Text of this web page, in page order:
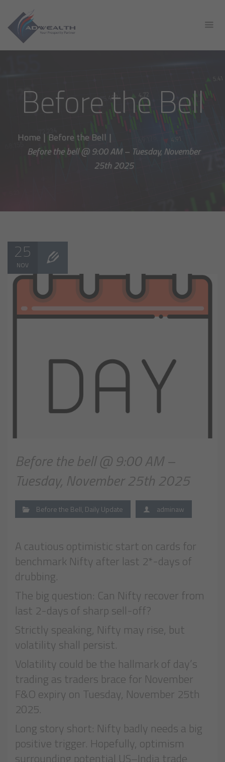
Before the Bell
Home | Before the Bell |
Before the bell @ 9:00 AM – Tuesday, November
25th 2025
25
NOV
Before the bell @ 9:00 AM –
Tuesday, November 25th 2025
Before the Bell, Daily Update adminaw
A cautious optimistic start on cards for
benchmark Nifty after last 2*-days of
drubbing.
The big question: Can Nifty recover from
last 2-days of sharp sell-off?
Strictly speaking, Nifty may rise, but
volatility shall persist.
Volatility could be the hallmark of day’s
trading as traders brace for November
F&O expiry on Tuesday, November 25th
2025.
Long story short: Nifty badly needs a big
positive trigger. Hopefully, optimism
surrounding potential US–India trade